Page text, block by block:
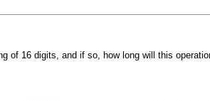
of 16 digits, and if so, how long will this